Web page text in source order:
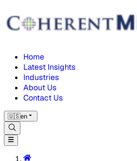
Home
Latest Insights
Industries
About Us
Contact Us
🇺🇸en